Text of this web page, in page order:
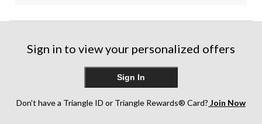
Sign in to view your personalized offers
Sign In
Don’t have a Triangle ID or Triangle Rewards® Card? Join Now